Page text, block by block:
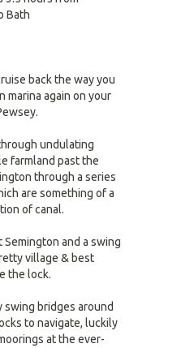
Bath
back the way you
marina again on your
undulating
farmland past the
through a series
are something of a
of canal.
Semington and a swing
village & best
the lock.
swing bridges around
to navigate, luckily
at the ever-